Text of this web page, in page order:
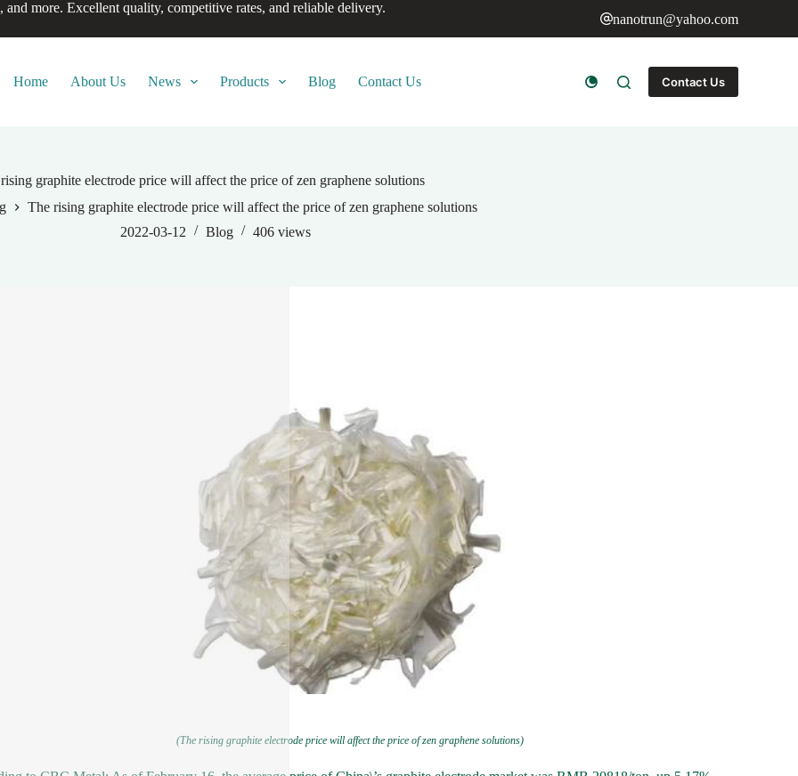
more. Excellent quality, competitive rates, and reliable delivery.
nanotrun@yahoo.com
Home About Us News Products Blog Contact Us Contact Us
graphite electrode price will affect the price of zen graphene solutions
The rising graphite electrode price will affect the price of zen graphene solutions
2022-03-12
Blog 406 views
(The rising graphite electrode price will affect the price of zen graphene solutions)